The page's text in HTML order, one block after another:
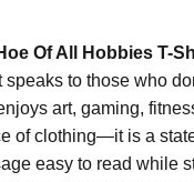
Of All Hobbies T-
to those who
art, gaming,
of clothing—it is a
easy to read